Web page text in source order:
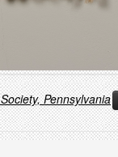
Pennsylvania